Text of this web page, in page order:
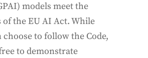
models meet the
the EU AI Act. While
to follow the Code,
to demonstrate